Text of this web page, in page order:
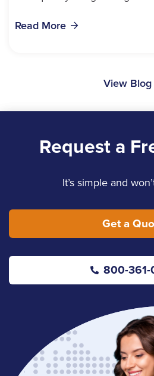
Read More
View Blog
Request a
It’s simple and
Get a
800-361-